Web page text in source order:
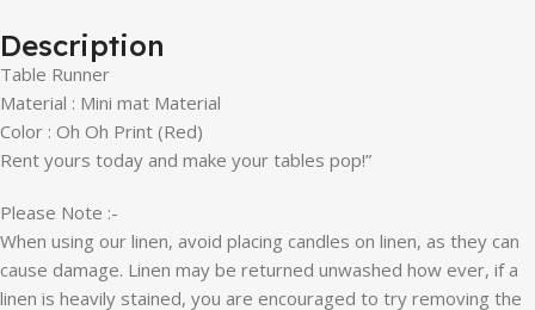
Description
Table Runner
Material : Mini mat Material
Color : Oh Oh Print (Red)
Rent yours today and make your tables pop!”
Please Note :-
When using our linen, avoid placing candles on linen, as they can
cause damage. Linen may be returned unwashed how ever, if a
linen is heavily stained, you are encouraged to try removing the